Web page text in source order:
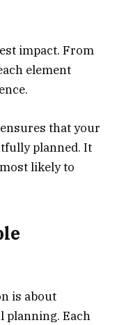
impact. From
element
that your
planned. It
likely to
is about
planning. Each